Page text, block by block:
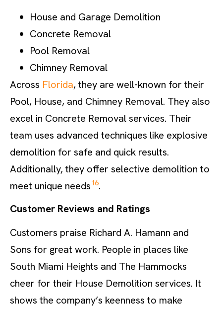
House and Garage Demolition
Concrete Removal
Pool Removal
Chimney Removal
Across Florida, they are well-known for their
Pool, House, and Chimney Removal. They also
excel in Concrete Removal services. Their
team uses advanced techniques like explosive
demolition for safe and quick results.
Additionally, they offer selective demolition to
meet unique needs16.
Customer Reviews and Ratings
Customers praise Richard A. Hamann and
Sons for great work. People in places like
South Miami Heights and The Hammocks
cheer for their House Demolition services. It
shows the company’s keenness to make